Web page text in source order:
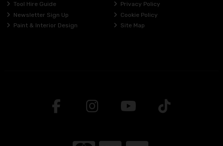
Tool Hire Guide
Newsletter Sign Up
Paint & Interior Design
Privacy Policy
Cookie Policy
Site Map